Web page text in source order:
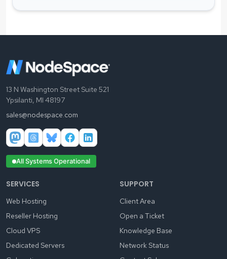
13 N Washington Street Suite 521
Ypsilanti, MI 48197
sales@nodespace.com
All Systems Operational
SERVICES
Web Hosting
Reseller Hosting
Cloud VPS
Dedicated Servers
SUPPORT
Client Area
Open a Ticket
Knowledge Base
Network Status